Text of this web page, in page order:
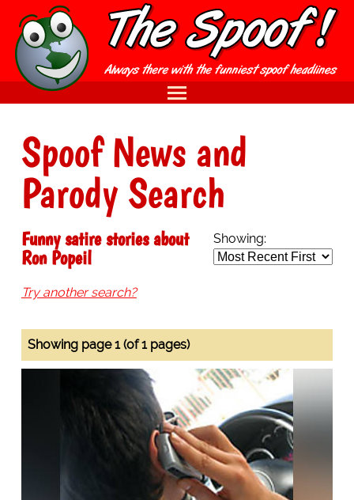
Spoof News and
Parody Search
Showing:
Funny satire stories about
Ron Popeil
Try another search?
Showing page 1 (of 1 pages)